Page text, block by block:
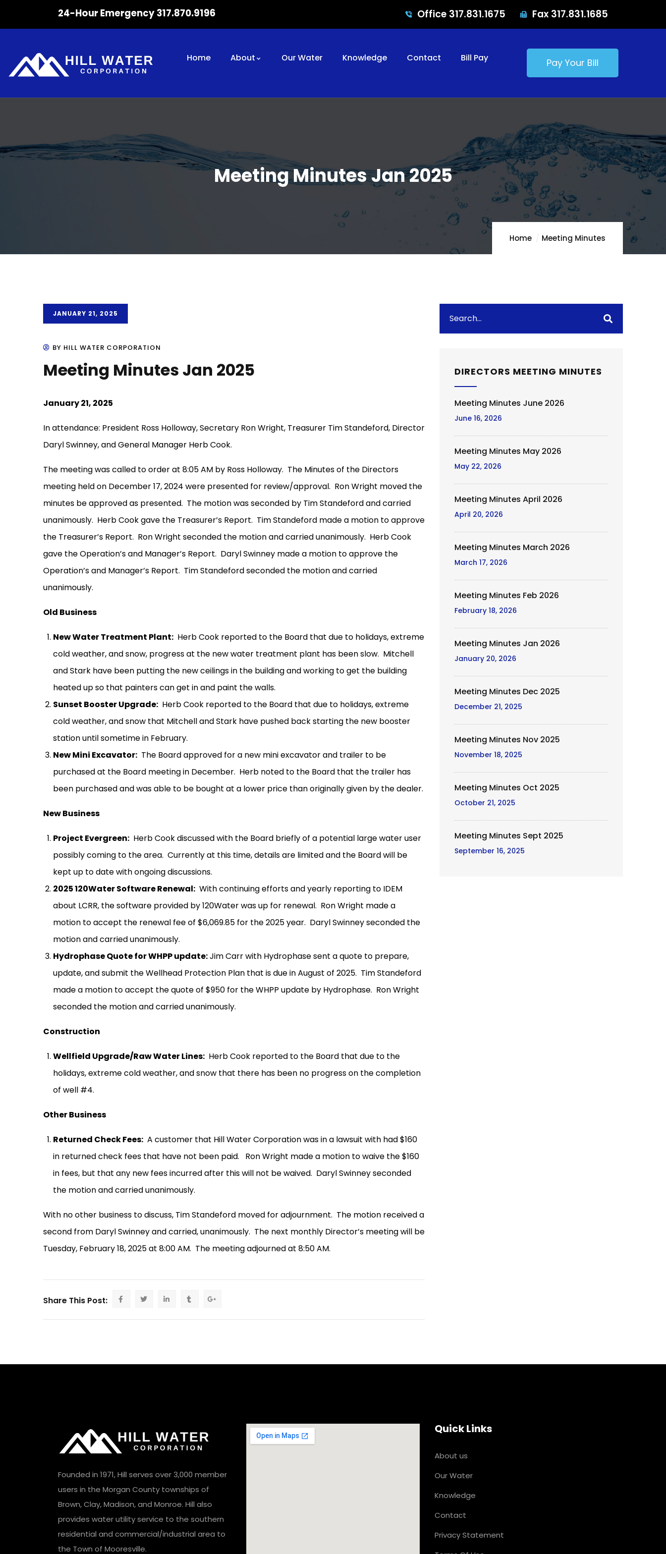
24-Hour Emergency 317.870.9196 Office 317.831.1675 Fax 317.831.1685
Home About Our Water Knowledge Contact Bill Pay Pay Your Bill
Meeting Minutes Jan 2025
Home Meeting Minutes
JANUARY 21, 2025
BY HILL WATER CORPORATION
Meeting Minutes Jan 2025
January 21, 2025
In attendance: President Ross Holloway, Secretary Ron Wright, Treasurer Tim Standeford, Director
Daryl Swinney, and General Manager Herb Cook.
The meeting was called to order at 8:05 AM by Ross Holloway. The Minutes of the Directors
meeting held on December 17, 2024 were presented for review/approval. Ron Wright moved the
minutes be approved as presented. The motion was seconded by Tim Standeford and carried
unanimously. Herb Cook gave the Treasurer’s Report. Tim Standeford made a motion to approve
the Treasurer’s Report. Ron Wright seconded the motion and carried unanimously. Herb Cook
gave the Operation’s and Manager’s Report. Daryl Swinney made a motion to approve the
Operation’s and Manager’s Report. Tim Standeford seconded the motion and carried
unanimously.
Old Business
New Water Treatment Plant: Herb Cook reported to the Board that due to holidays, extreme
cold weather, and snow, progress at the new water treatment plant has been slow. Mitchell
and Stark have been putting the new ceilings in the building and working to get the building
heated up so that painters can get in and paint the walls.
Sunset Booster Upgrade: Herb Cook reported to the Board that due to holidays, extreme
cold weather, and snow that Mitchell and Stark have pushed back starting the new booster
station until sometime in February.
New Mini Excavator: The Board approved for a new mini excavator and trailer to be
purchased at the Board meeting in December. Herb noted to the Board that the trailer has
been purchased and was able to be bought at a lower price than originally given by the dealer.
New Business
Project Evergreen: Herb Cook discussed with the Board briefly of a potential large water user
possibly coming to the area. Currently at this time, details are limited and the Board will be
kept up to date with ongoing discussions.
2025 120Water Software Renewal: With continuing efforts and yearly reporting to IDEM
about LCRR, the software provided by 120Water was up for renewal. Ron Wright made a
motion to accept the renewal fee of $6,069.85 for the 2025 year. Daryl Swinney seconded the
motion and carried unanimously.
Hydrophase Quote for WHPP update:Jim Carr with Hydrophase sent a quote to prepare,
update, and submit the Wellhead Protection Plan that is due in August of 2025. Tim Standeford
made a motion to accept the quote of $950 for the WHPP update by Hydrophase. Ron Wright
seconded the motion and carried unanimously.
Construction
Wellfield Upgrade/Raw Water Lines: Herb Cook reported to the Board that due to the
holidays, extreme cold weather, and snow that there has been no progress on the completion
of well #4.
Other Business
Returned Check Fees: A customer that Hill Water Corporation was in a lawsuit with had $160
in returned check fees that have not been paid.
Ron Wright made a motion to waive the $160
in fees, but that any new fees incurred after this will not be waived. Daryl Swinney seconded
the motion and carried unanimously.
With no other business to discuss, Tim Standeford moved for adjournment. The motion received a
second from Daryl Swinney and carried, unanimously. The next monthly Director’s meeting will be
Tuesday, February 18, 2025 at 8:00 AM. The meeting adjourned at 8:50 AM.
Share This Post:
DIRECTORS MEETING MINUTES
Meeting Minutes June 2026
June 16, 2026
Meeting Minutes May 2026
May 22, 2026
Meeting Minutes April 2026
April 20, 2026
Meeting Minutes March 2026
March 17, 2026
Meeting Minutes Feb 2026
February 18, 2026
Meeting Minutes Jan 2026
January 20, 2026
Meeting Minutes Dec 2025
December 21, 2025
Meeting Minutes Nov 2025
November 18, 2025
Meeting Minutes Oct 2025
October 21, 2025
Meeting Minutes Sept 2025
September 16, 2025
Founded in 1971, Hill serves over 3,000 member
users in the Morgan County townships of
Brown, Clay, Madison, and Monroe. Hill also
provides water utility service to the southern
residential and commercial/industrial area to
the Town of Mooresville.
Quick Links
About us
Our Water
Knowledge
Contact
Privacy Statement